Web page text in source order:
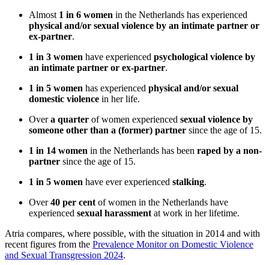
Almost 1 in 6 women in the Netherlands has experienced
physical and/or sexual violence by an intimate partner or
ex-partner.
1 in 3 women have experienced psychological violence by
an intimate partner or ex-partner.
1 in 5 women has experienced physical and/or sexual
domestic violence in her life.
Overa quarter of women experienced sexual violence by
someone other than a (former) partner since the age of 15.
1 in 14 women in the Netherlands has been raped by a non-
partner since the age of 15.
1 in 5 women have ever experienced stalking.
Over40 per cent of women in the Netherlands have
experienced sexual harassment at work in her lifetime.
Atria compares, where possible, with the situation in 2014 and with
recent figures from the Prevalence Monitor on Domestic Violence
and Sexual Transgression 2024.